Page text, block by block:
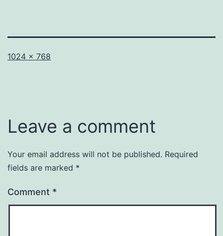
Full
1024 × 768
Leave a comment
Your email address will not be published. Required
fields are marked *
Comment *